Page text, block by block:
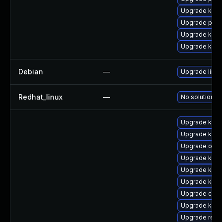
Upgrade
Upgrade
Upgrade
Upgrade
Debian — Upgrade linux
Redhat_linux — No solution
Upgrade
Upgrade
Upgrade
Upgrade
Upgrade
Upgrade
Upgrade
Upgrade
Upgrade